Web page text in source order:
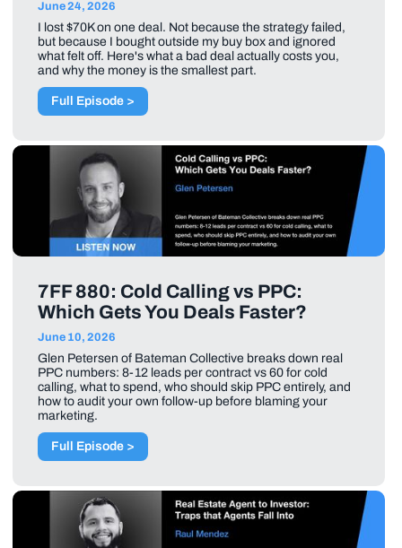
June 24, 2026
I lost $70K on one deal. Not because the strategy failed,
but because I bought outside my buy box and ignored
what felt off. Here's what a bad deal actually costs you,
and why the money is the smallest part.
Full Episode >
7FF 880: Cold Calling vs PPC:
Which Gets You Deals Faster?
June 10, 2026
Glen Petersen of Bateman Collective breaks down real
PPC numbers: 8-12 leads per contract vs 60 for cold
calling, what to spend, who should skip PPC entirely, and
how to audit your own follow-up before blaming your
marketing.
Full Episode >